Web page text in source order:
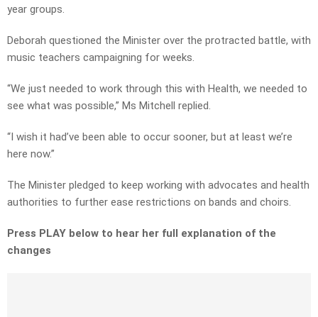
year groups.
Deborah questioned the Minister over the protracted battle, with
music teachers campaigning for weeks.
“We just needed to work through this with Health, we needed to
see what was possible,” Ms Mitchell replied.
“I wish it had’ve been able to occur sooner, but at least we’re
here now.”
The Minister pledged to keep working with advocates and health
authorities to further ease restrictions on bands and choirs.
Press PLAY below to hear her full explanation of the
changes